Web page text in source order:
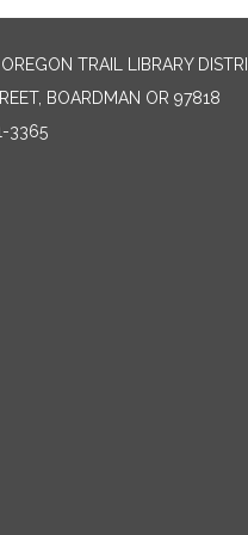
TRAIL LIBRARY
BOARDMAN OR 97818
3365